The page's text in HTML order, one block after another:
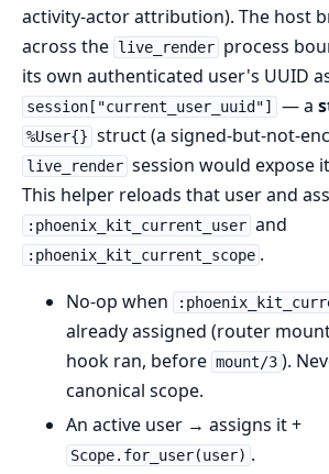
activity-actor attribution). The host
across the live_render process
its own authenticated user's UUID
session["current_user_uuid"] — a
%User{} struct (a signed-but-not-
live_render session would expose
This helper reloads that user and
:phoenix_kit_current_user and
:phoenix_kit_current_scope .
No-op when
already assigned (router
hook ran, before mount/3 ).
canonical scope.
An active user → assigns it +
Scope.for_user(user) .